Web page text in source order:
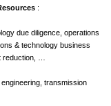
:
due diligence, operations
& technology business
reduction, …
transmission